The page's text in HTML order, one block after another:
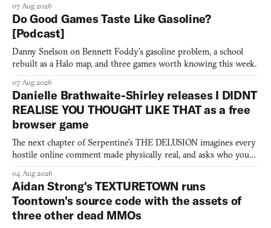
07 Aug 2026
Do Good Games Taste Like Gasoline?
[Podcast]
Danny Snelson on Bennett Foddy’s gasoline problem, a school
rebuilt as a Halo map, and three games worth knowing this week.
07 Aug 2026
Danielle Brathwaite-Shirley releases I DIDNT
REALISE YOU THOUGHT LIKE THAT as a free
browser game
The next chapter of Serpentine's THE DELUSION imagines every
hostile online comment made physically real, and asks who you
04 Aug 2026
Aidan Strong's TEXTURETOWN runs
Toontown's source code with the assets of
three other dead MMOs